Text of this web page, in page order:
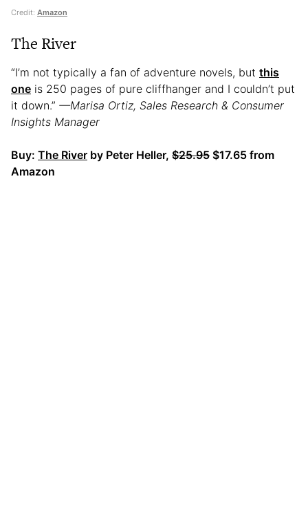
Credit: Amazon
The River
“I’m not typically a fan of adventure novels, but this
one is 250 pages of pure cliffhanger and I couldn’t put
it down.” —Marisa Ortiz, Sales Research & Consumer
Insights Manager
Buy: The River by Peter Heller, $25.95 $17.65 from
Amazon